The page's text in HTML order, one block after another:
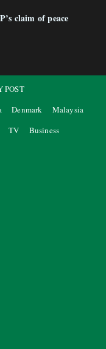
claim of peace
POST
Denmark
Malaysia
TV Business